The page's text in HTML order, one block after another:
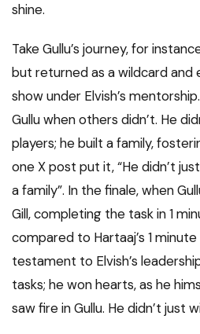
shine.
Take Gullu’s journey, for
but returned as a wildcard and
show under Elvish’s
Gullu when others didn’t. He
players; he built a family,
one X post put it, “He didn’t
a family”. In the finale, when
Gill, completing the task in 1
compared to Hartaaj’s 1
testament to Elvish’s
tasks; he won hearts, as he
saw fire in Gullu. He didn’t just